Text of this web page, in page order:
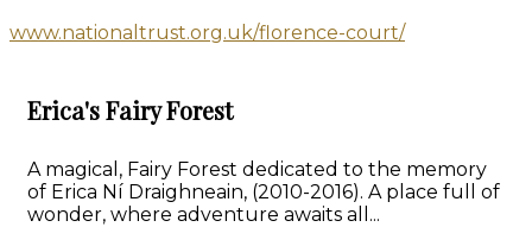
www.nationaltrust.org.uk/florence-court/
Erica's Fairy Forest
A magical, Fairy Forest dedicated to the memory
of Erica Ní Draighneain, (2010-2016). A place full of
wonder, where adventure awaits all...